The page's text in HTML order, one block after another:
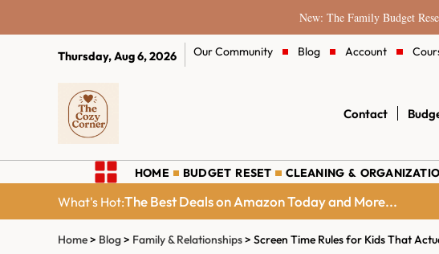
New: The Family Budget
Thursday, Aug 6, 2026 Our Community Blog Account
Contact
HOME BUDGET RESET CLEANING &
What's Hot:The Best Deals on Amazon Today and More...
Home> Blog> Family & Relationships> Screen Time Rules for Kids That